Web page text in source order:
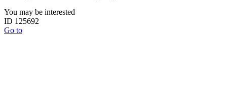
You may be interested
ID 125692
Go to